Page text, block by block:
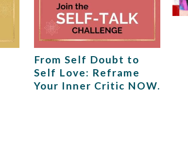
From Self Doubt to
Self Love: Reframe
Your Inner Critic NOW.